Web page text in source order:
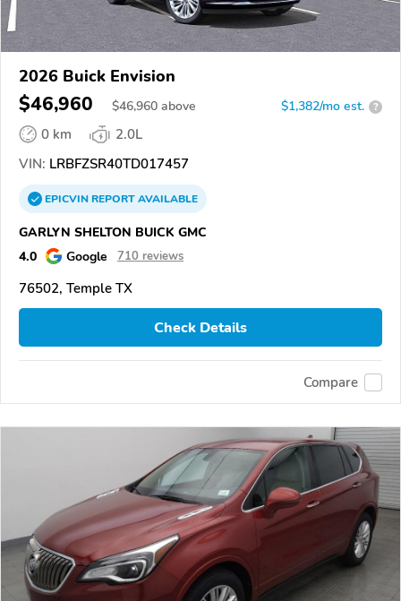
2026 Buick Envision
$46,960 $46,960 above $1,382/mo est. ?
0 km
2.0L
VIN: LRBFZSR40TD017457
EPICVINREPORTAVAILABLE
GARLYN SHELTON BUICK GMC
4.0
Google 710 reviews
76502, Temple TX
Check Details
Compare